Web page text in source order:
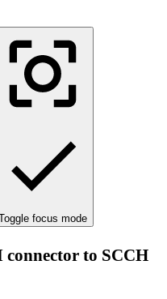
focus mode
to SCCH